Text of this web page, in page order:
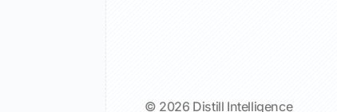
© 2026 Distill Intelligence